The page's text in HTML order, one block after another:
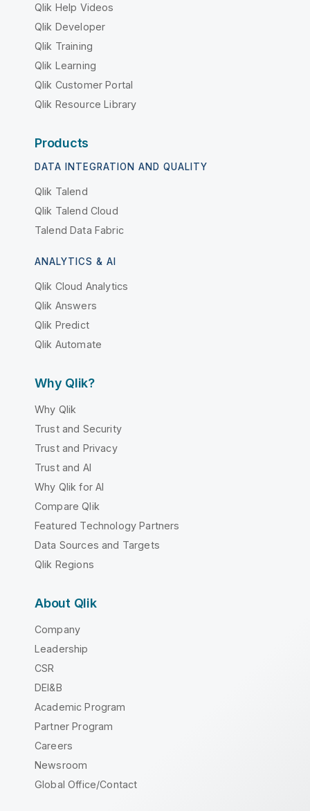
Qlik Help Videos
Qlik Developer
Qlik Training
Qlik Learning
Qlik Customer Portal
Qlik Resource Library
Products
DATA INTEGRATION AND QUALITY
Qlik Talend
Qlik Talend Cloud
Talend Data Fabric
ANALYTICS & AI
Qlik Cloud Analytics
Qlik Answers
Qlik Predict
Qlik Automate
Why Qlik?
Why Qlik
Trust and Security
Trust and Privacy
Trust and AI
Why Qlik for AI
Compare Qlik
Featured Technology Partners
Data Sources and Targets
Qlik Regions
About Qlik
Company
Leadership
CSR
DEI&B
Academic Program
Partner Program
Careers
Newsroom
Global Office/Contact